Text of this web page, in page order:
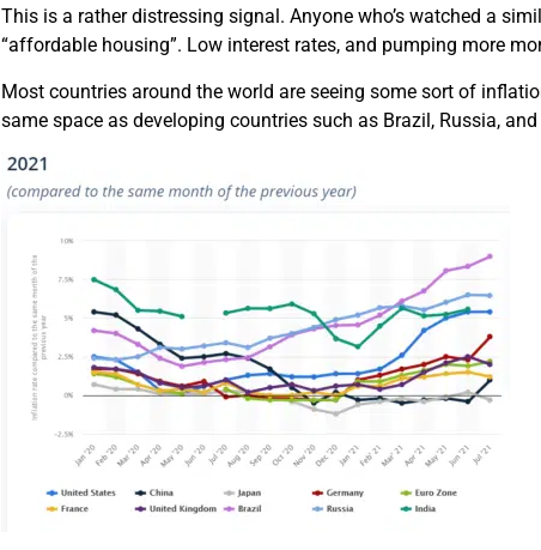
This is a rather distressing signal. Anyone who’s watched a
“affordable housing”. Low interest rates, and pumping more
Most countries around the world are seeing some sort of
same space as developing countries such as Brazil, Russia,